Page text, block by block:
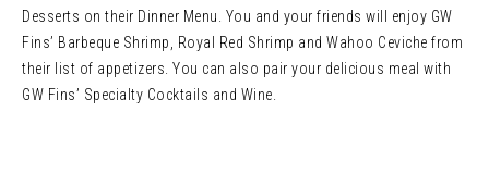
Desserts on their Dinner Menu. You and your friends will enjoy GW
Fins’ Barbeque Shrimp, Royal Red Shrimp and Wahoo Ceviche from
their list of appetizers. You can also pair your delicious meal with
GW Fins’ Specialty Cocktails and Wine.